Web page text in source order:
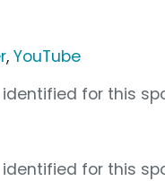
,YouTube
for this
for this